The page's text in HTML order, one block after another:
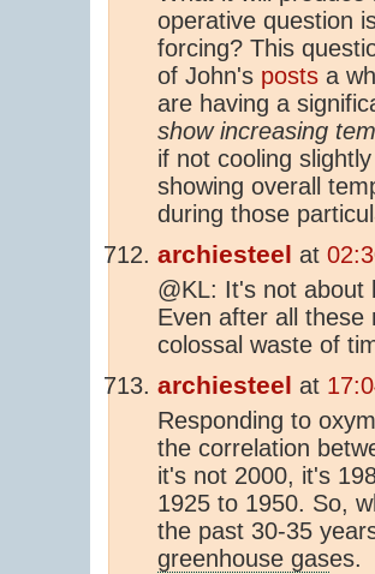
operative question
forcing? This
of John's posts a
are having a
show increasing
if not cooling
showing overall
during those
archiesteel at
@KL: It's not about
Even after all these
colossal waste of
archiesteel at
Responding to
the correlation
it's not 2000, it's
1925 to 1950. So,
the past 30-35
greenhouse gases.